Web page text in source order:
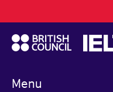
to
main
content
Menu
navigation